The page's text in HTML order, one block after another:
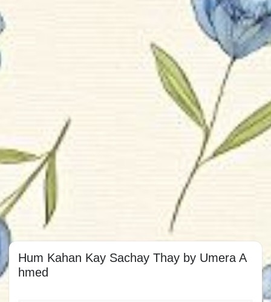
Hum Kahan Kay Sachay Thay by Umera A
hmed